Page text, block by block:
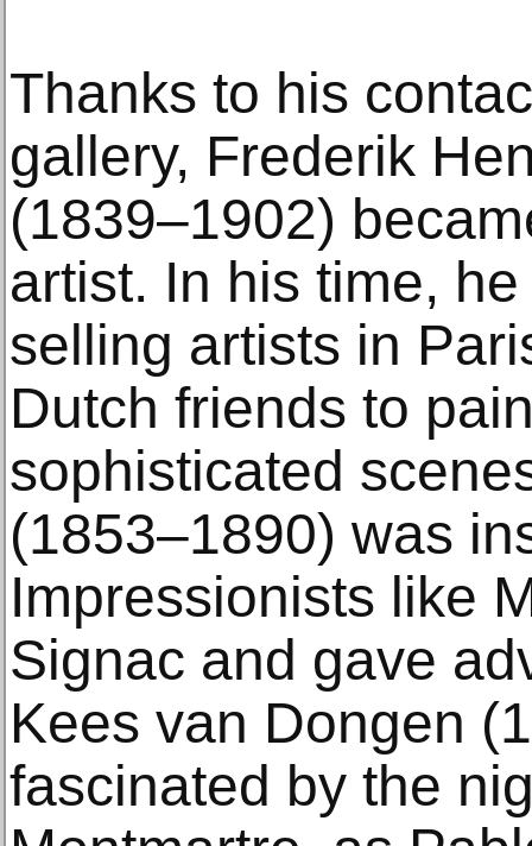
Thanks to his
gallery, Frederik
(1839–1902)
artist. In his time,
selling artists in
Dutch friends to
sophisticated
(1853–1890) was
Impressionists like
Signac and gave
Kees van Dongen
fascinated by the